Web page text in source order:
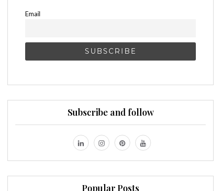
Email
Subscribe and follow
Popular Posts